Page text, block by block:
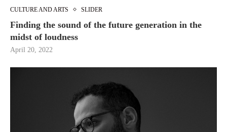
CULTURE AND ARTS SLIDER
Finding the sound of the future generation in the
midst of loudness
April 20, 2022